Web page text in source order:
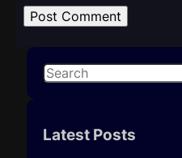
S
rLatest Posts